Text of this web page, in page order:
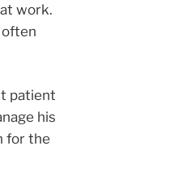
work.
often
patient
his
for the